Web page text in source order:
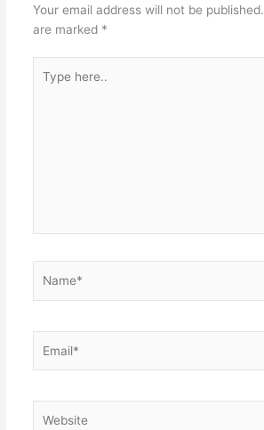
Your email address will not be published.
are marked *
here..